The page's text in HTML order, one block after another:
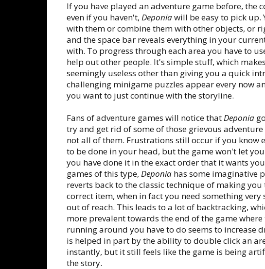
If you have played an adventure game before, the
even if you haven't, Deponiawill be easy to pick up.
with them or combine them with other objects, or
and the space bar reveals everything in your
with. To progress through each area you have to
help out other people. It's simple stuff, which
seemingly useless other than giving you a quick
challenging minigame puzzles appear every now
you want to just continue with the storyline.
Fans of adventure games will notice thatDeponia
try and get rid of some of those grievous
not all of them. Frustrations still occur if you know
to be done in your head, but the game won't let
you have done it in the exact order that it wants
games of this type, Deponia has some imaginative
reverts back to the classic technique of making
correct item, when in fact you need something
out of reach. This leads to a lot of backtracking,
more prevalent towards the end of the game
running around you have to do seems to increase
is helped in part by the ability to double click an
instantly, but it still feels like the game is being
the story.